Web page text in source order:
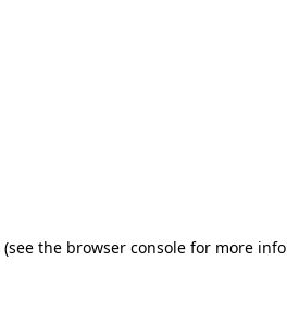
(see the browser console for more